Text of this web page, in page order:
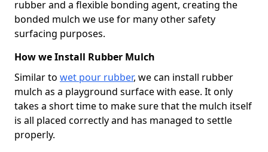
rubber and a flexible bonding agent, creating the
bonded mulch we use for many other safety
surfacing purposes.
How we Install Rubber Mulch
Similar to wet pour rubber, we can install rubber
mulch as a playground surface with ease. It only
takes a short time to make sure that the mulch itself
is all placed correctly and has managed to settle
properly.